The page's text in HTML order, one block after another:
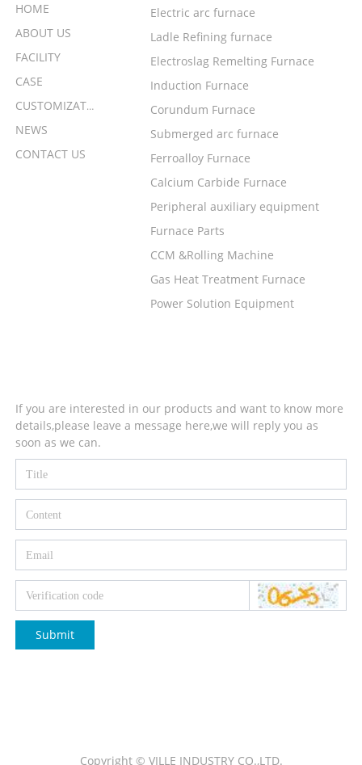
HOME
ABOUT US
FACILITY
CASE
CUSTOMIZATION
NEWS
CONTACT US
Electric arc furnace
Ladle Refining furnace
Electroslag Remelting Furnace
Induction Furnace
Corundum Furnace
Submerged arc furnace
Ferroalloy Furnace
Calcium Carbide Furnace
Peripheral auxiliary equipment
Furnace Parts
CCM &Rolling Machine
Gas Heat Treatment Furnace
Power Solution Equipment
If you are interested in our products and want to know more
details,please leave a message here,we will reply you as
soon as we can.
Submit
Copyright © VILLE INDUSTRY CO.,LTD.